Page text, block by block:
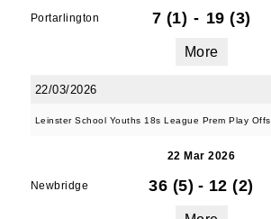
Portarlington 7 (1) - 19 (3)
More
22/03/2026
Leinster School Youths 18s League Prem Play Offs
22 Mar 2026
Newbridge 36 (5) - 12 (2)
Email
First Name